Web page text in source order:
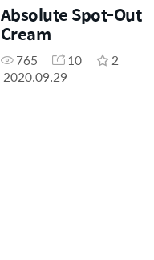
Absolute Spot-Out
Cream
765 10
2
2020.09.29